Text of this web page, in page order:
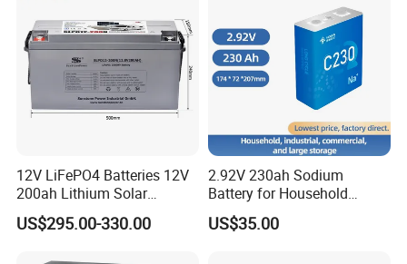
Storage/Inverter/CSA
12V LiFePO4 Batteries 12V
200ah Lithium Solar
Storage Deep Cycle Battery
US$295.00-330.00
2.92V 230ah Sodium
Battery for Household
Industrial Commercial and
Large Storage Sodium Ion
US$35.00